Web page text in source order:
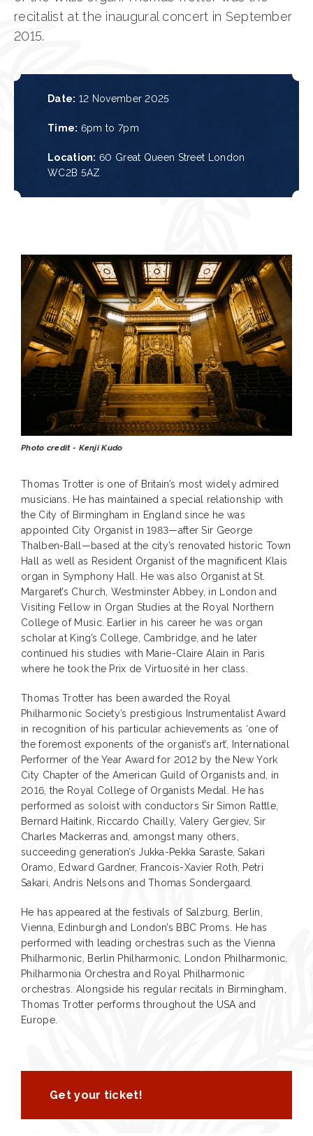
recitalist at the inaugural concert in September
2015.
Date: 12 November 2025
Time: 6pm to 7pm
Location: 60 Great Queen Street
London
WC2B 5AZ
Photo credit - Kenji Kudo
Thomas Trotter is one of Britain’s most widely admired
musicians. He has maintained a special relationship with
the City of Birmingham in England since he was
appointed City Organist in 1983—after Sir George
Thalben-Ball—based at the city’s renovated historic Town
Hall as well as Resident Organist of the magnificent Klais
organ in Symphony Hall. He was also Organist at St.
Margaret’s Church, Westminster Abbey, in London and
Visiting Fellow in Organ Studies at the Royal Northern
College of Music. Earlier in his career he was organ
scholar at King’s College, Cambridge, and he later
continued his studies with Marie-Claire Alain in Paris
where he took the Prix de Virtuosité in her class.
Thomas Trotter has been awarded the Royal
Philharmonic Society’s prestigious Instrumentalist Award
in recognition of his particular achievements as ‘one of
the foremost exponents of the organist’s art’, International
Performer of the Year Award for 2012 by the New York
City Chapter of the American Guild of Organists and, in
2016, the Royal College of Organists Medal. He has
performed as soloist with conductors Sir Simon Rattle,
Bernard Haitink, Riccardo Chailly, Valery Gergiev, Sir
Charles Mackerras and, amongst many others,
succeeding generation’s Jukka-Pekka Saraste, Sakari
Oramo, Edward Gardner, Francois-Xavier Roth, Petri
Sakari, Andris Nelsons and Thomas Sondergaard.
He has appeared at the festivals of Salzburg, Berlin,
Vienna, Edinburgh and London’s BBC Proms. He has
performed with leading orchestras such as the Vienna
Philharmonic, Berlin Philharmonic, London Philharmonic,
Philharmonia Orchestra and Royal Philharmonic
orchestras. Alongside his regular recitals in Birmingham,
Thomas Trotter performs throughout the USA and
Europe.
Get your ticket!